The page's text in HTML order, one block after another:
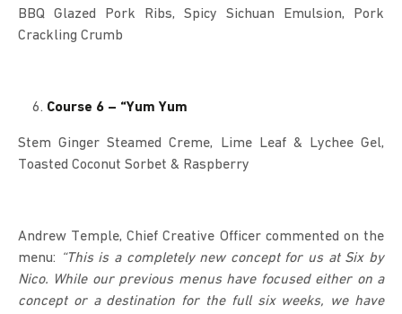
BBQ Glazed Pork Ribs, Spicy Sichuan Emulsion, Pork
Crackling Crumb
Course 6 – “Yum Yum
Stem Ginger Steamed Creme, Lime Leaf & Lychee Gel,
Toasted Coconut Sorbet & Raspberry
Andrew Temple, Chief Creative Officer commented on the
menu:
“This is a completely new concept for us at Six by
Nico. While our previous menus have focused either on a
concept or a destination for the full six weeks, we have